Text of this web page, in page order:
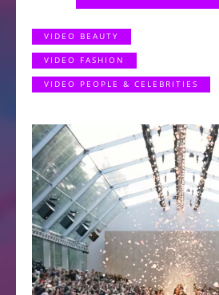
VIDEO BEAUTY
VIDEO FASHION
VIDEO PEOPLE & CELEBRITIES